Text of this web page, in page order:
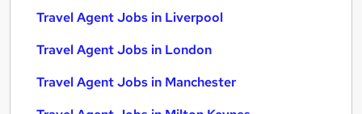
Travel Agent Jobs in Liverpool
Travel Agent Jobs in London
Travel Agent Jobs in Manchester